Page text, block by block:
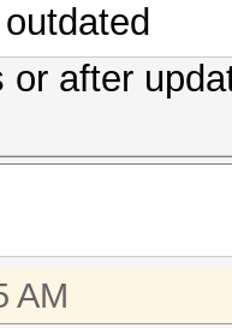
or after
AM